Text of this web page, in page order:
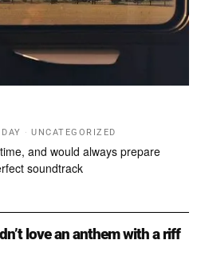
· UNCATEGORIZED
and would always prepare
soundtrack
love an anthem with a riff